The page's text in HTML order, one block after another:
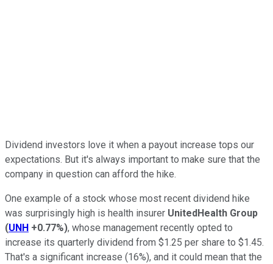
Dividend investors love it when a payout increase tops our
expectations. But it's always important to make sure that the
company in question can afford the hike.
One example of a stock whose most recent dividend hike
was surprisingly high is health insurer UnitedHealth Group
(UNH +0.77%), whose management recently opted to
increase its quarterly dividend from $1.25 per share to $1.45.
That's a significant increase (16%), and it could mean that the